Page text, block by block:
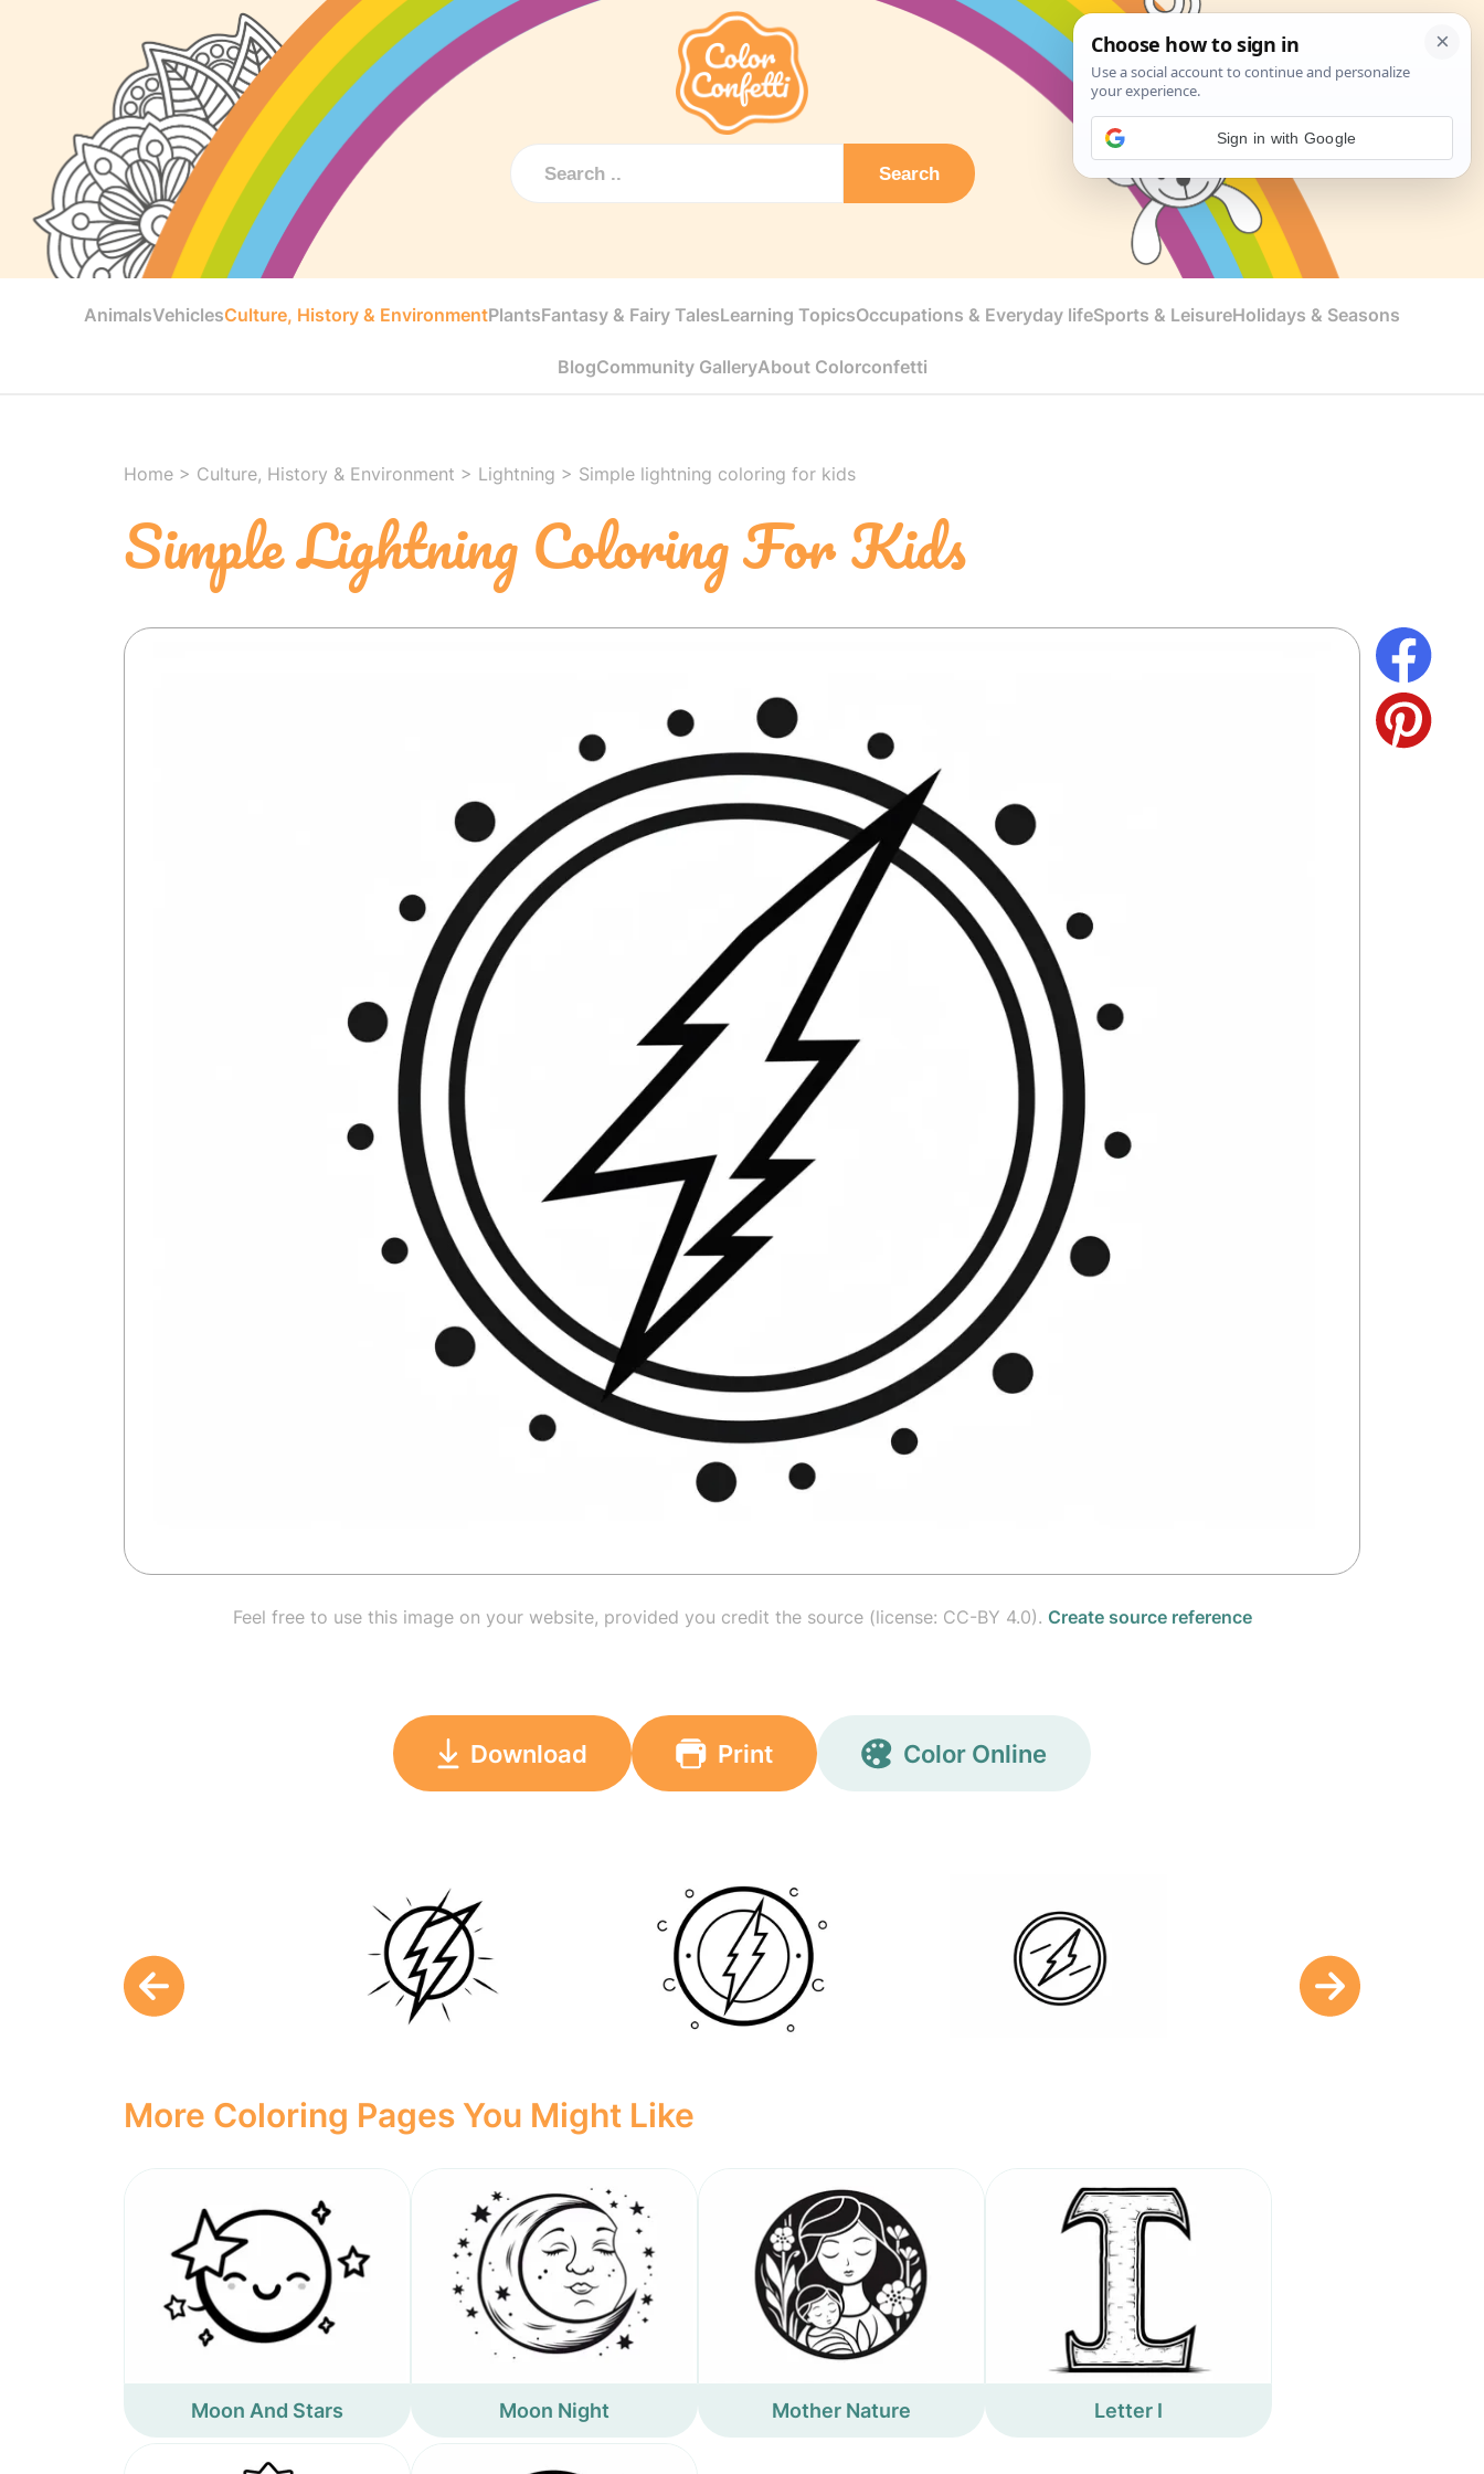
Search
AnimalsVehiclesCulture, History & EnvironmentPlantsFantasy & Fairy TalesLearning TopicsOccupations & Everyday lifeSports & LeisureHolidays & Seasons
BlogCommunity GalleryAbout Colorconfetti
Home > Culture, History & Environment > Lightning > Simple lightning coloring for kids
Simple Lightning Coloring For Kids
Feel free to use this image on your website, provided you credit the source (license: CC-BY 4.0). Create source reference
Download Print Color Online
More Coloring Pages You Might Like
Moon And Stars Moon Night Mother Nature Letter I
Sign in with Google